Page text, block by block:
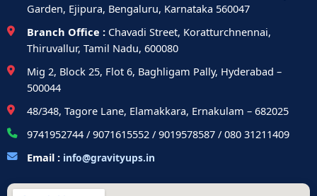
Garden, Ejipura, Bengaluru, Karnataka 560047
Branch Office : Chavadi Street, Koratturchnennai,
Thiruvallur, Tamil Nadu, 600080
Mig 2, Block 25, Flot 6, Baghligam Pally, Hyderabad –
500044
48/348, Tagore Lane, Elamakkara, Ernakulam – 682025
9741952744 / 9071615552 / 9019578587 / 080 31211409
Email : info@gravityups.in